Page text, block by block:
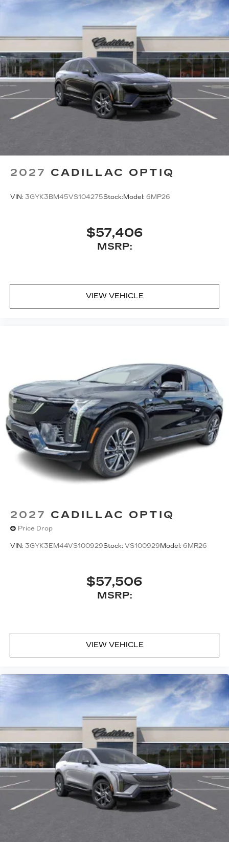
2027 CADILLAC OPTIQ
VIN: 3GYK3BM45VS104275Stock: Model: 6MP26
$57,406
MSRP:
VIEW VEHICLE
2027 CADILLAC OPTIQ
Price Drop
VIN: 3GYK3EM44VS100929Stock: VS100929Model: 6MR26
$57,506
MSRP:
VIEW VEHICLE